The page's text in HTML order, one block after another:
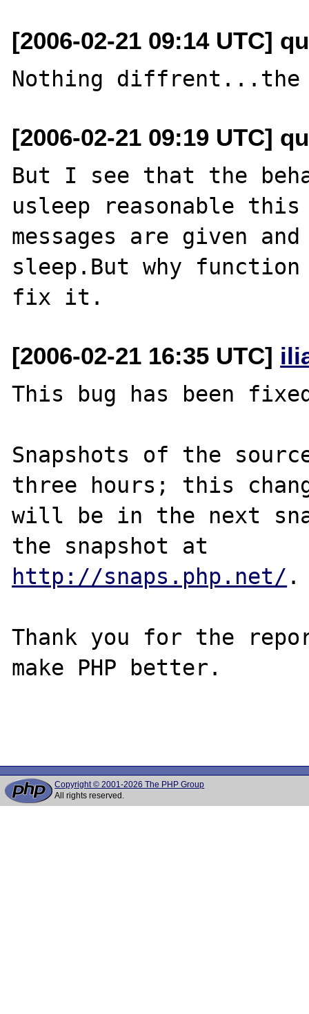
[2006-02-21 09:14 UTC]
[2006-02-21 09:19 UTC]
But I see that the
usleep reasonable
messages are given
sleep.But why function
[2006-02-21 16:35 UTC]
This bug has been
Snapshots of the
three hours; this
will be in the next
http://snaps.php.net/ .
Thank you for the
make PHP better.
Copyright © 2001-2026 The PHP Group
All rights reserved.